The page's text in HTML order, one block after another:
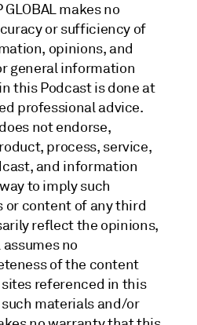
makes no
or sufficiency of
opinions, and
general information
this Podcast is done at
professional advice.
not endorse,
process, service,
and information
to imply such
or content of any third
reflect the opinions,
assumes no
of the content
referenced in this
materials and/or